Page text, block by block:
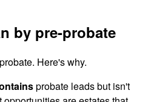
by pre-probate
Here's why.
probate leads but isn't